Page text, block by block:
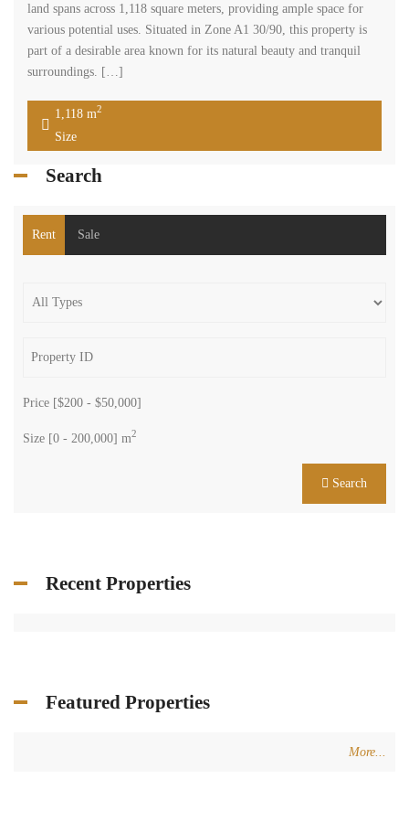
land spans across 1,118 square meters, providing ample space for
various potential uses. Situated in Zone A1 30/90, this property is
part of a desirable area known for its natural beauty and tranquil
surroundings. […]
1,118 m2
Size
Search
Rent Sale
Price [$200 - $50,000]
Size [0 - 200,000] m2
Search
Recent Properties
Featured Properties
More...